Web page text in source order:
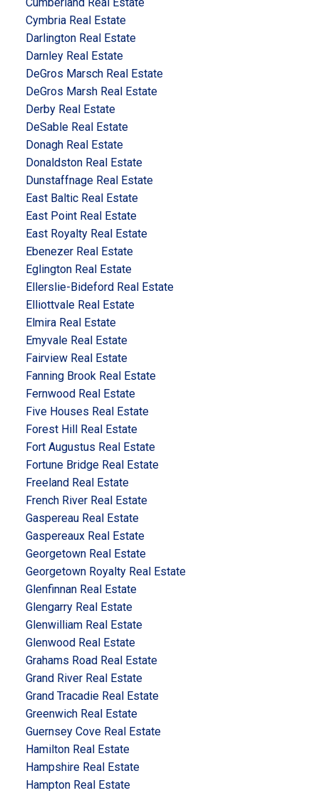
Cumberland Real Estate
Cymbria Real Estate
Darlington Real Estate
Darnley Real Estate
DeGros Marsch Real Estate
DeGros Marsh Real Estate
Derby Real Estate
DeSable Real Estate
Donagh Real Estate
Donaldston Real Estate
Dunstaffnage Real Estate
East Baltic Real Estate
East Point Real Estate
East Royalty Real Estate
Ebenezer Real Estate
Eglington Real Estate
Ellerslie-Bideford Real Estate
Elliottvale Real Estate
Elmira Real Estate
Emyvale Real Estate
Fairview Real Estate
Fanning Brook Real Estate
Fernwood Real Estate
Five Houses Real Estate
Forest Hill Real Estate
Fort Augustus Real Estate
Fortune Bridge Real Estate
Freeland Real Estate
French River Real Estate
Gaspereau Real Estate
Gaspereaux Real Estate
Georgetown Real Estate
Georgetown Royalty Real Estate
Glenfinnan Real Estate
Glengarry Real Estate
Glenwilliam Real Estate
Glenwood Real Estate
Grahams Road Real Estate
Grand River Real Estate
Grand Tracadie Real Estate
Greenwich Real Estate
Guernsey Cove Real Estate
Hamilton Real Estate
Hampshire Real Estate
Hampton Real Estate